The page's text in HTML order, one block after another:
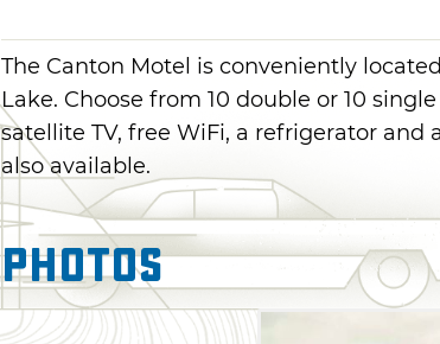
The Canton Motel is conveniently
Lake. Choose from 10 double or 10
satellite TV, free WiFi, a refrigerator and
also available.
Photos